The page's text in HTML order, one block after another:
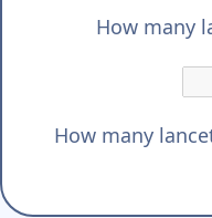
How many
How many